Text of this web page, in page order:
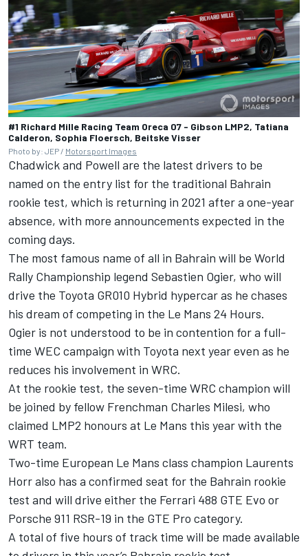
#1 Richard Mille Racing Team Oreca 07 - Gibson LMP2, Tatiana
Calderon, Sophia Floersch, Beitske Visser
Photo by: JEP / Motorsport Images
Chadwick and Powell are the latest drivers to be
named on the entry list for the traditional Bahrain
rookie test, which is returning in 2021 after a one-year
absence, with more announcements expected in the
coming days.
The most famous name of all in Bahrain will be World
Rally Championship legend Sebastien Ogier, who will
drive the Toyota GR010 Hybrid hypercar as he chases
his dream of competing in the Le Mans 24 Hours.
Ogier is not understood to be in contention for a full-
time WEC campaign with Toyota next year even as he
reduces his involvement in WRC.
At the rookie test, the seven-time WRC champion will
be joined by fellow Frenchman Charles Milesi, who
claimed LMP2 honours at Le Mans this year with the
WRT team.
Two-time European Le Mans class champion Laurents
Horr also has a confirmed seat for the Bahrain rookie
test and will drive either the Ferrari 488 GTE Evo or
Porsche 911 RSR-19 in the GTE Pro category.
A total of five hours of track time will be made available